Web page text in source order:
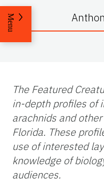
Menu
The Featured
in-depth profiles of
arachnids and
Florida. These
use of interested
knowledge of
audiences.